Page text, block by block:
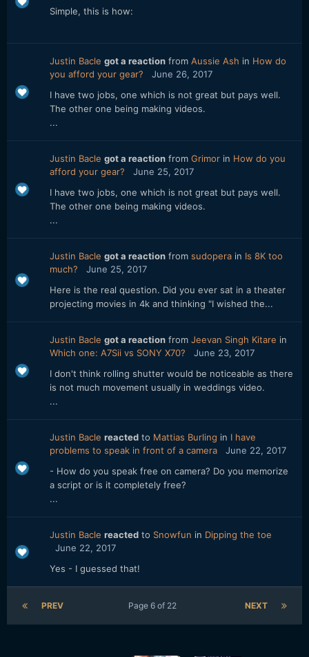
Simple, this is how:
Justin Bacle got a reaction from Aussie Ash in How do
you afford your gear?
June 26, 2017
I have two jobs, one which is not great but pays well.
The other one being making videos.
...
Justin Bacle got a reaction from Grimor in How do you
afford your gear?
June 25, 2017
I have two jobs, one which is not great but pays well.
The other one being making videos.
...
Justin Bacle got a reaction from sudopera in Is 8K too
much?
June 25, 2017
Here is the real question. Did you ever sat in a theater
projecting movies in 4k and thinking "I wished the...
Justin Bacle got a reaction from Jeevan Singh Kitare in
Which one: A7Sii vs SONY X70?
June 23, 2017
I don't think rolling shutter would be noticeable as there
is not much movement usually in weddings video.
...
Justin Bacle reacted to Mattias Burling in I have
problems to speak in front of a camera
June 22, 2017
- How do you speak free on camera? Do you memorize
a script or is it completely free?
...
Justin Bacle reacted to Snowfun in Dipping the toe
June 22, 2017
Yes - I guessed that!
PREV NEXT
Page 6 of 22